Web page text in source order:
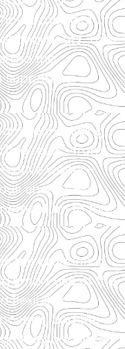
momentum
beats. Their
the
supporting,
gliding
roles—from
waiter—
energy. His
to the
the production
smart use of the
flexibility.
and the
the space feels